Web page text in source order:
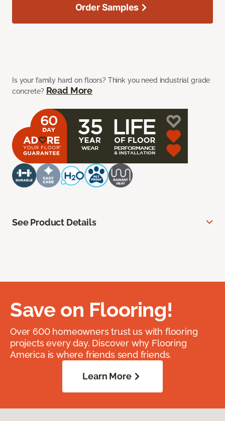
Is your family hard on floors? Think you need industrial grade
concrete? Read More
Order Samples
See Product Details
Save on Flooring!
Over 600 homeowners trust us with flooring
projects every day. Discover why Flooring
America is where friends send friends.
Learn More